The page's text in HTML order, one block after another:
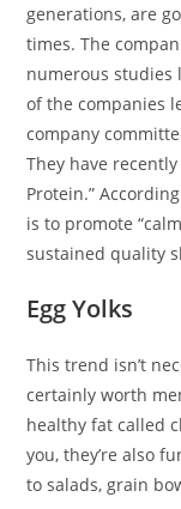
generations, are
times. The
numerous studies
of the companies
company
They have
Protein.”
is to promote
sustained quality
Egg Yolks
This trend isn’t
certainly worth
healthy fat called
you, they’re also
to salads, grain